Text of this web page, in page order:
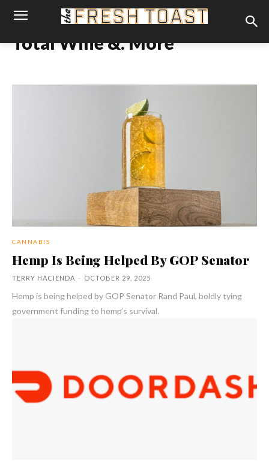
Total Wine &. More
CANNABIS
Hemp Is Being Helped By GOP Senator
TERRY HACIENDA - OCTOBER 29, 2025
Hemp is being helped by GOP Senator Rand Paul, boldly tying
government funding to hemp’s survival.